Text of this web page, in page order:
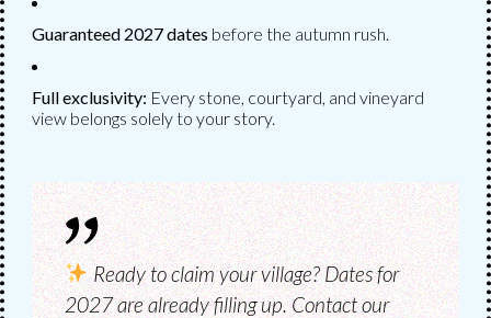
phases, as you wish.
Guaranteed 2027 dates before the autumn rush.
Full exclusivity: Every stone, courtyard, and vineyard
view belongs solely to your story.
Ready to claim your village?Dates for
2027 are already filling up. Contact our